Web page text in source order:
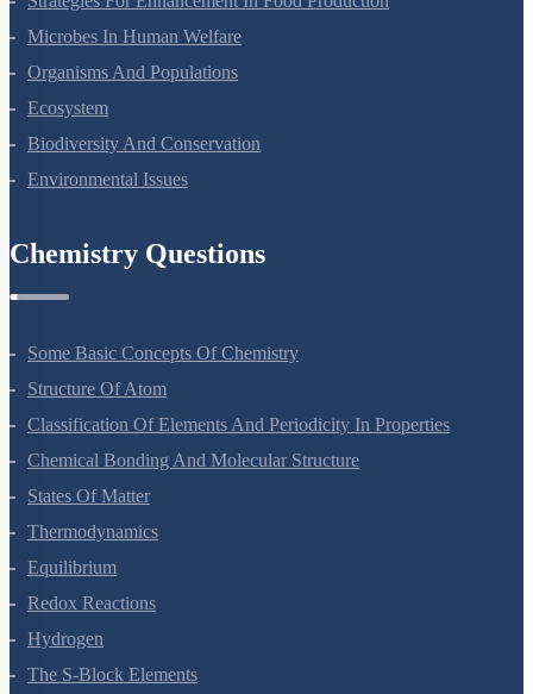
Strategies For Enhancement In Food Production
Microbes In Human Welfare
Organisms And Populations
Ecosystem
Biodiversity And Conservation
Some Basic Concepts Of Chemistry
Structure Of Atom
Classification Of Elements And Periodicity In Properties
Chemical Bonding And Molecular Structure
States Of Matter
Thermodynamics
Equilibrium
Redox Reactions
Hydrogen